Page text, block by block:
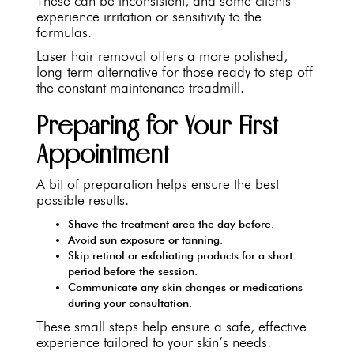
experience irritation or sensitivity to the
formulas.
Laser hair removal offers a more polished,
long-term alternative for those ready to step off
the constant maintenance treadmill.
Preparing for Your First
Appointment
A bit of preparation helps ensure the best
possible results.
Shave the treatment area the day before.
Avoid sun exposure or tanning.
Skip retinol or exfoliating products for a short
period before the session.
Communicate any skin changes or medications
during your consultation.
These small steps help ensure a safe, effective
experience tailored to your skin’s needs.